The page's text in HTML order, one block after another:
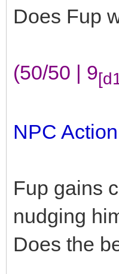
Does Fup
(50/50 | 9
NPC
Fup gains
nudging
Does the